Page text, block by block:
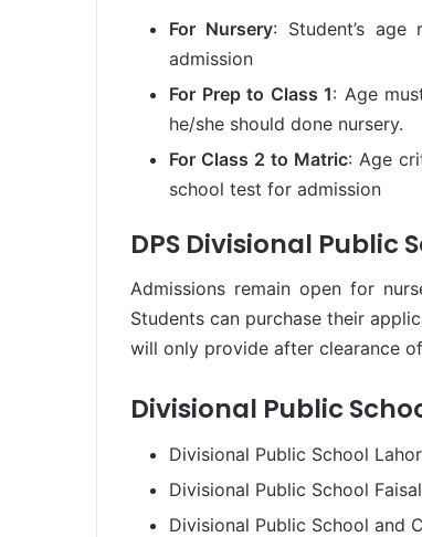
For Nursery: Student’s
admission
For Prep to Class 1: Age
he/she should done nursery.
For Class 2 to Matric: Age
school test for admission
DPS Divisional Public
Admissions remain open for
Students can purchase their
will only provide after clearance
Divisional Public
Divisional Public School
Divisional Public School
Divisional Public School and